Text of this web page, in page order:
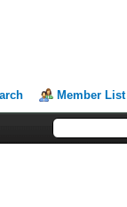
Member List